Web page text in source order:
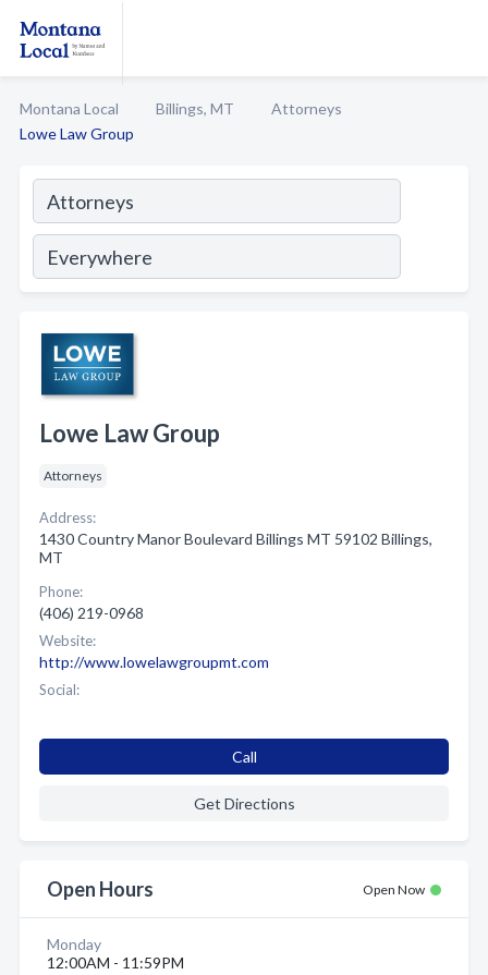
Montana Local Billings, MT
Attorneys
Lowe Law Group
Lowe Law Group
Attorneys
Address:
1430 Country Manor Boulevard Billings MT 59102 Billings,
MT
Phone:
(406) 219-0968
Website:
http://www.lowelawgroupmt.com
Social:
Call
Get Directions
Open Hours Open Now
Monday
12:00AM - 11:59PM